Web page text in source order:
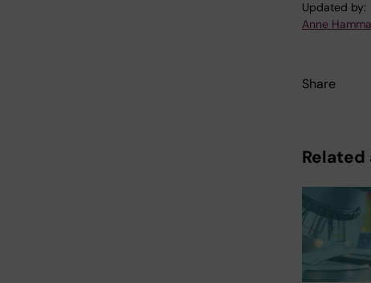
Updated by:
Anne
Share